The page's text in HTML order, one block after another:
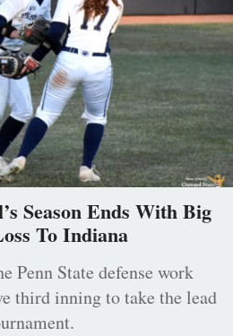
Season Ends With Big
To Indiana
Penn State defense work
third inning to take the lead